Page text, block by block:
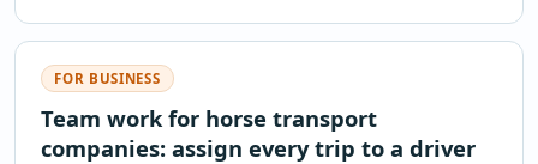
FOR BUSINESS
Team work for horse transport
companies: assign every trip to a driver